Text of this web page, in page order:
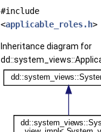
#include
<applicable_roles.h>
Inheritance diagram for